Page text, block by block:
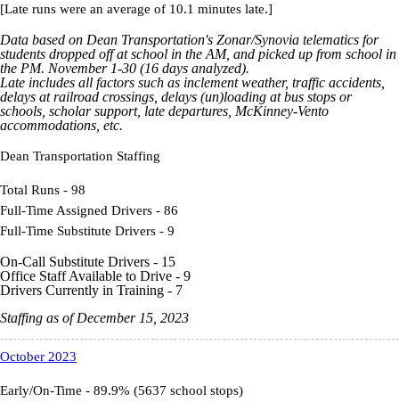
[Late runs were an average of 10.1 minutes late.]
Data based on Dean Transportation's Zonar/Synovia telematics for
students dropped off at school in the AM, and picked up from school in
the PM. November 1-30 (16 days analyzed).
Late includes all factors such as inclement weather, traffic accidents,
delays at railroad crossings, delays (un)loading at bus stops or
schools, scholar support, late departures, McKinney-Vento
accommodations, etc.
Dean Transportation Staffing
Total Runs - 98
Full-Time Assigned Drivers - 86
Full-Time Substitute Drivers - 9
On-Call Substitute Drivers - 15
Office Staff Available to Drive - 9
Drivers Currently in Training - 7
Staffing as of December 15, 2023
October 2023
Early/On-Time - 89.9% (5637 school stops)